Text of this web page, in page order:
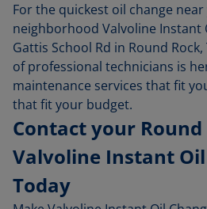
For the quickest oil change
neighborhood Valvoline Instant
Gattis School Rd in Round
of professional technicians is
maintenance services that fit
that fit your budget.
Contact your Round
Valvoline Instant Oil
Today